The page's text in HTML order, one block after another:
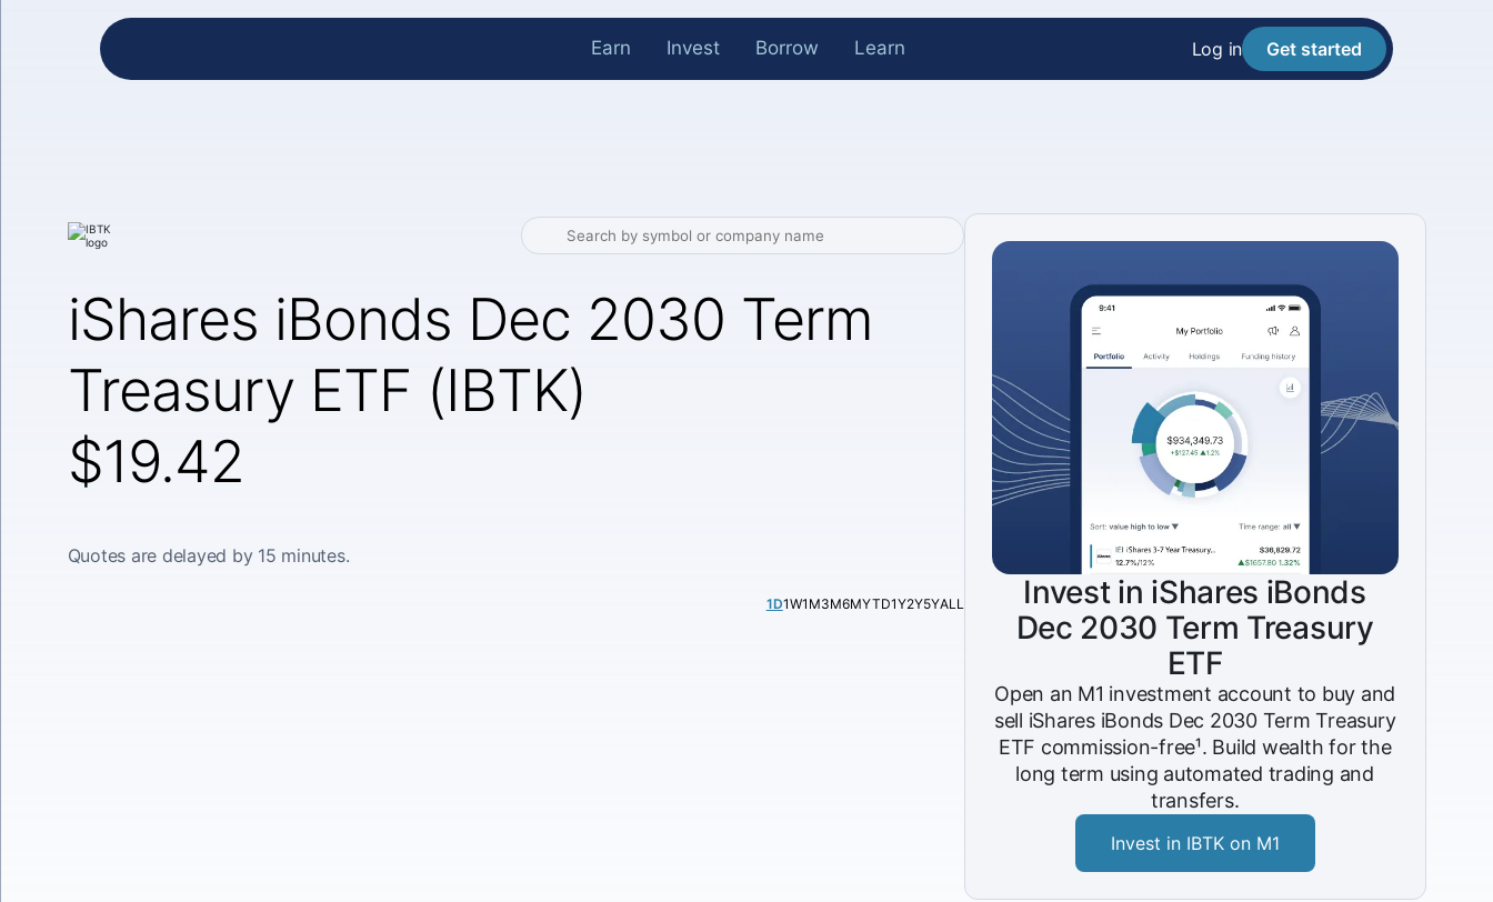
Earn Invest Borrow Learn Log in Get started
iShares iBonds Dec 2030 Term
Treasury ETF (IBTK)
$19.42
Quotes are delayed by 15 minutes.
1D1W1M3M6MYTD1Y2Y5YALL
Invest in iShares iBonds
Dec 2030 Term Treasury
ETF
Open an M1 investment account to buy and
sell iShares iBonds Dec 2030 Term Treasury
ETF commission-free¹. Build wealth for the
long term using automated trading and
transfers.
Invest in IBTK on M1